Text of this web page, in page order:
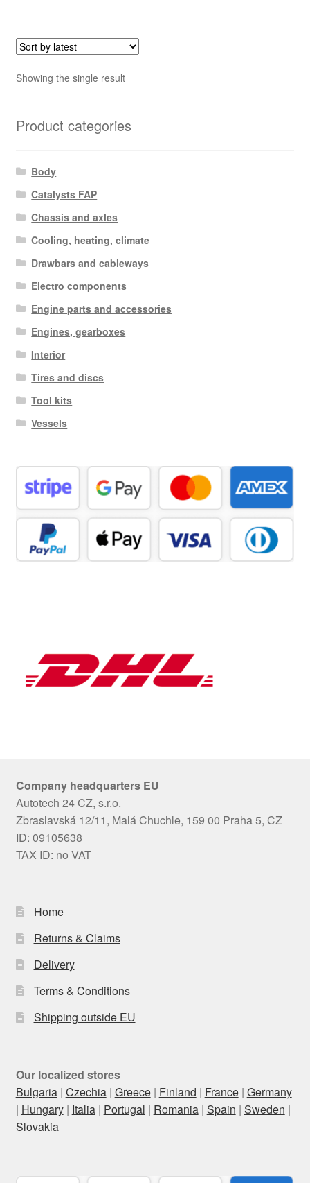
Showing the single result
Product categories
Body
Catalysts FAP
Chassis and axles
Cooling, heating, climate
Drawbars and cableways
Electro components
Engine parts and accessories
Engines, gearboxes
Interior
Tires and discs
Tool kits
Vessels
Company headquarters EU
Autotech 24 CZ, s.r.o.
Zbraslavská 12/11, Malá Chuchle, 159 00 Praha 5, CZ
ID: 09105638
TAX ID: no VAT
Home
Returns & Claims
Delivery
Terms & Conditions
Shipping outside EU
Our localized stores
Bulgaria| Czechia| Greece| Finland | France| Germany
| Hungary| Italia| Portugal | Romania| Spain | Sweden |
Slovakia